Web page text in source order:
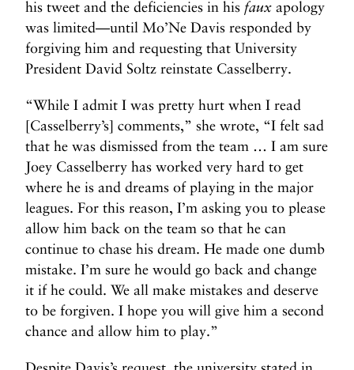
his tweet and the deficiencies in his faux apology
was limited—until Mo’Ne Davis responded by
forgiving him and requesting that University
President David Soltz reinstate Casselberry.
“While I admit I was pretty hurt when I read
[Casselberry’s] comments,” she wrote, “I felt sad
that he was dismissed from the team … I am sure
Joey Casselberry has worked very hard to get
where he is and dreams of playing in the major
leagues. For this reason, I’m asking you to please
allow him back on the team so that he can
continue to chase his dream. He made one dumb
mistake. I’m sure he would go back and change
it if he could. We all make mistakes and deserve
to be forgiven. I hope you will give him a second
chance and allow him to play.”